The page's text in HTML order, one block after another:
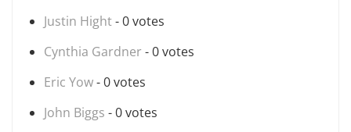
Justin Hight- 0 votes
Cynthia Gardner - 0 votes
Eric Yow- 0 votes
John Biggs - 0 votes